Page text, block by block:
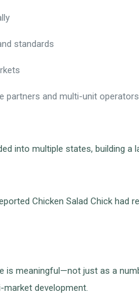
standards
partners and multi-unit operators
into multiple states, building
Chicken Salad Chick had
is meaningful—not just as a
development.